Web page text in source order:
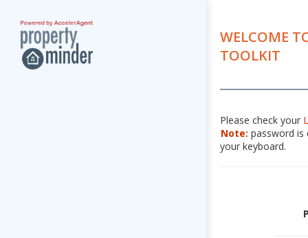
WELCOME
TOOLKIT
Please check your
Note: password is
your keyboard.